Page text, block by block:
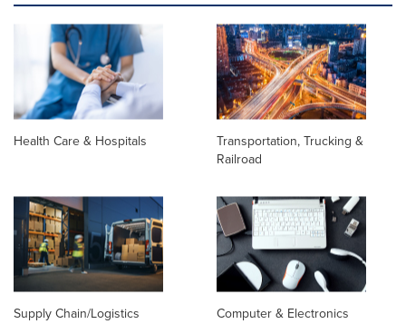
Health Care & Hospitals
Transportation, Trucking &
Railroad
Supply Chain/Logistics Computer & Electronics